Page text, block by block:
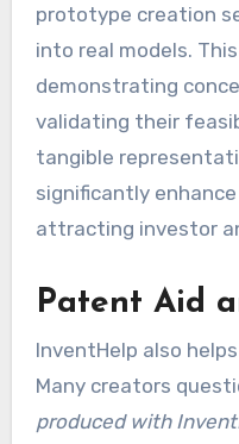
prototype creation
into real models.
demonstrating
validating their
tangible
significantly
attracting investor
Patent Aid
InventHelp also
Many creators
produced with